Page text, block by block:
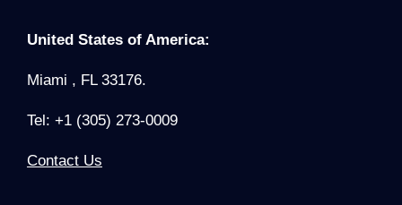
United States of America:
Miami , FL 33176.
Tel: +1 (305) 273-0009
Contact Us